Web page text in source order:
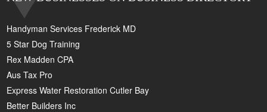
Handyman Services Frederick MD
5 Star Dog Training
Rex Madden CPA
Aus Tax Pro
Express Water Restoration Cutler Bay
Better Builders Inc